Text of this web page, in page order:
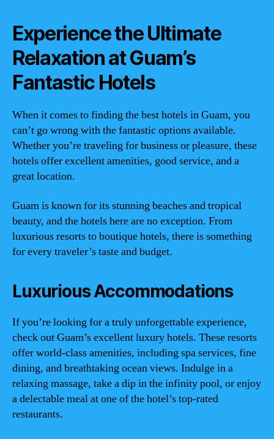
Experience the Ultimate
Relaxation at Guam’s
Fantastic Hotels
When it comes to finding the best hotels in Guam, you
can’t go wrong with the fantastic options available.
Whether you’re traveling for business or pleasure, these
hotels offer excellent amenities, good service, and a
great location.
Guam is known for its stunning beaches and tropical
beauty, and the hotels here are no exception. From
luxurious resorts to boutique hotels, there is something
for every traveler’s taste and budget.
Luxurious Accommodations
If you’re looking for a truly unforgettable experience,
check out Guam’s excellent luxury hotels. These resorts
offer world-class amenities, including spa services, fine
dining, and breathtaking ocean views. Indulge in a
relaxing massage, take a dip in the infinity pool, or enjoy
a delectable meal at one of the hotel’s top-rated
restaurants.